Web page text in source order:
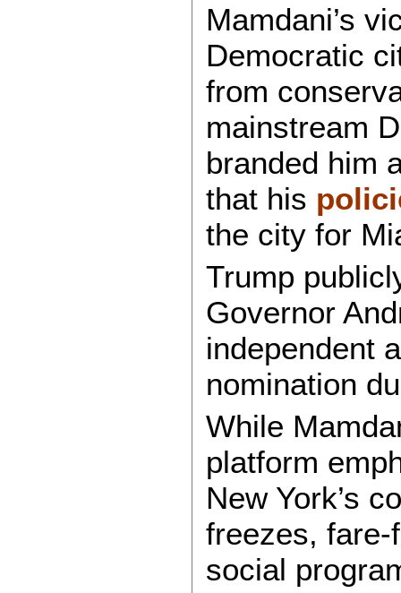
Mamdani’s
Democratic
from
mainstream
branded him
that his
the city for
Trump
Governor
independent
nomination
While
platform
New York’s
freezes, fare-
social